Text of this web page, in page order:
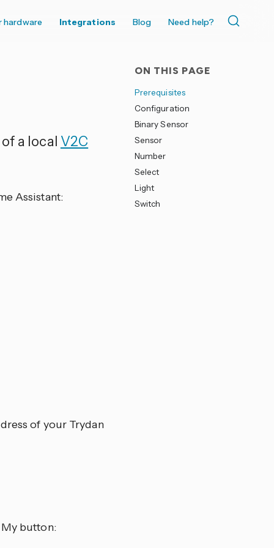
hardware Integrations Blog Need help?
ON THIS PAGE
Prerequisites
Configuration
Binary Sensor
Sensor
Number
Select
Light
Switch
a local V2C
Assistant:
of your Trydan
button: